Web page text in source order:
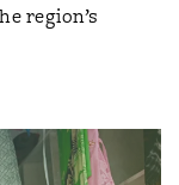
region’s